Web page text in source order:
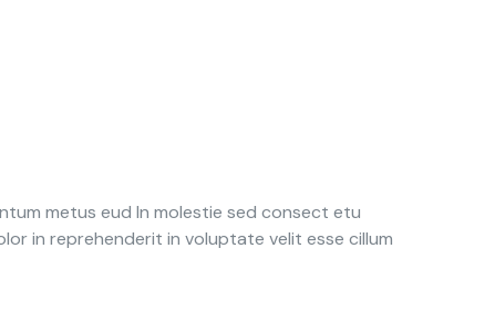
metus eud In molestie sed consect etu
in reprehenderit in voluptate velit esse cillum